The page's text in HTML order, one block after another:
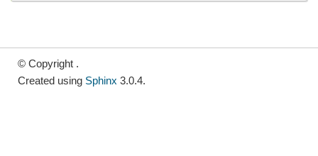
© Copyright .
Created using Sphinx 3.0.4.